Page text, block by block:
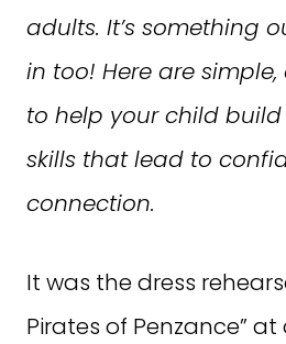
adults. It’s something
in too! Here are
to help your child
skills that lead to
connection.
It was the dress
Pirates of Penzance”